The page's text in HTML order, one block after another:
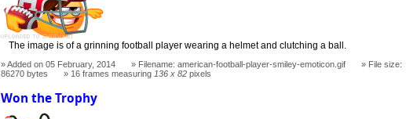
The image is of a grinning football player wearing a helmet and clutching a ball.
Added on 05 February, 2014 Filename: american-football-player-smiley-emoticon.gif
File size:
86270 bytes
16 frames measuring 136 x 82 pixels
Won the Trophy